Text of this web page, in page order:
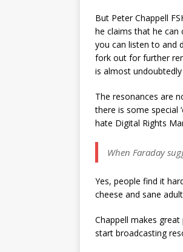
But Peter Chappell
he claims that he can
you can listen to and
fork out for further
is almost
The resonances are
there is some special
hate Digital Rights
When Faraday
Yes, people find it
cheese and sane
Chappell makes
start broadcasting